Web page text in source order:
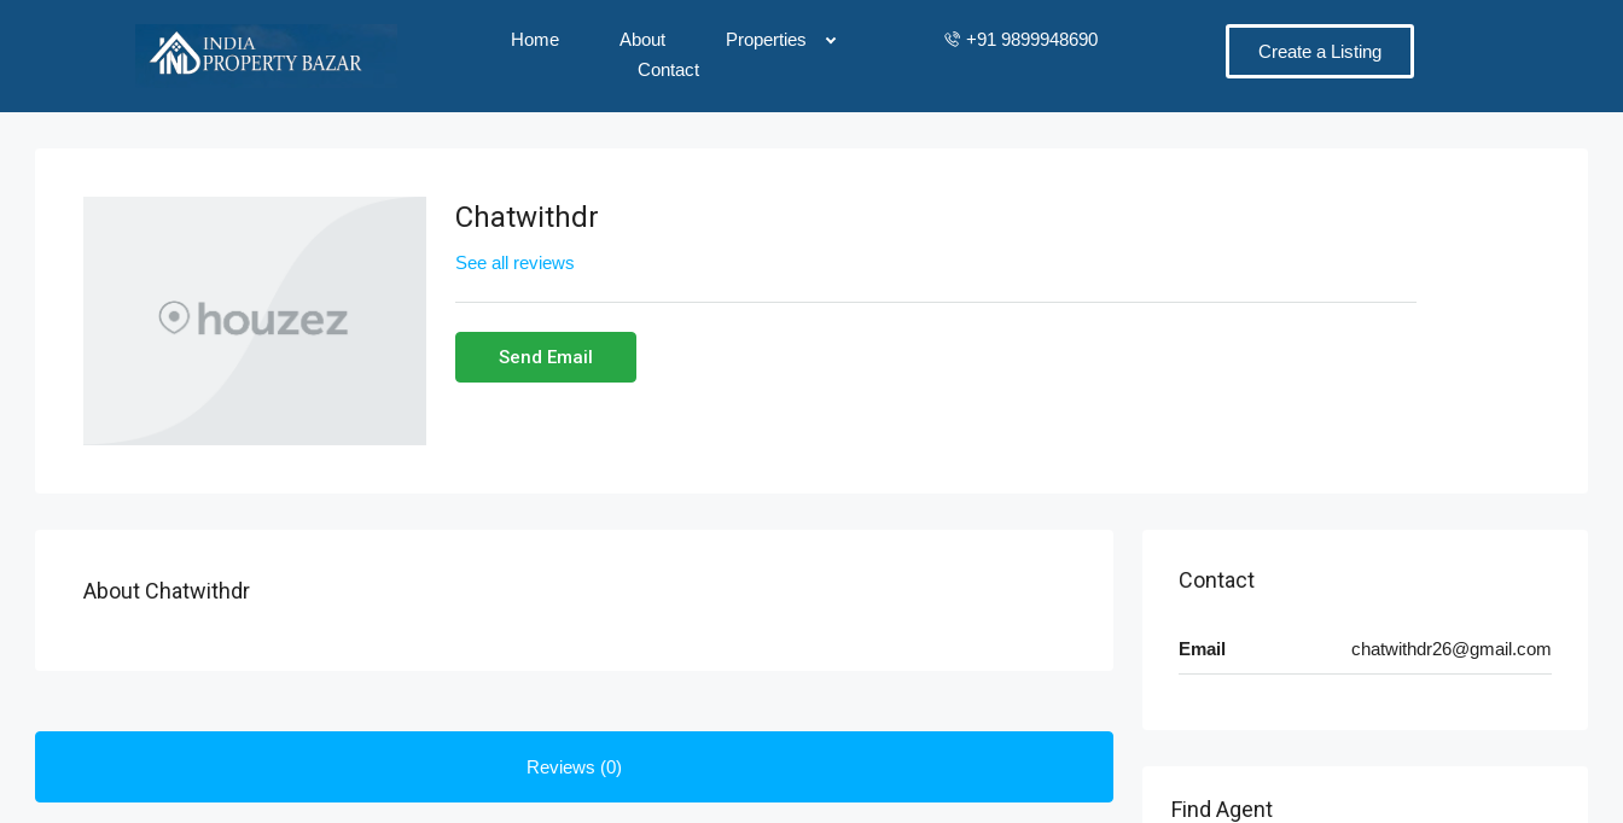
Home About
Properties
Contact
+91 9899948690
Create a Listing
Chatwithdr
See all reviews
Send Email
About Chatwithdr
Reviews (0)
Contact
Email chatwithdr26@gmail.com
Find Agent